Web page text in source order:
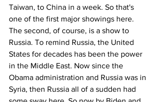
Taiwan, to China in a week. So that's
one of the first major showings here.
The second, of course, is a show to
Russia. To remind Russia, the United
States for decades has been the power
in the Middle East. Now since the
Obama administration and Russia was in
Syria, then Russia all of a sudden had